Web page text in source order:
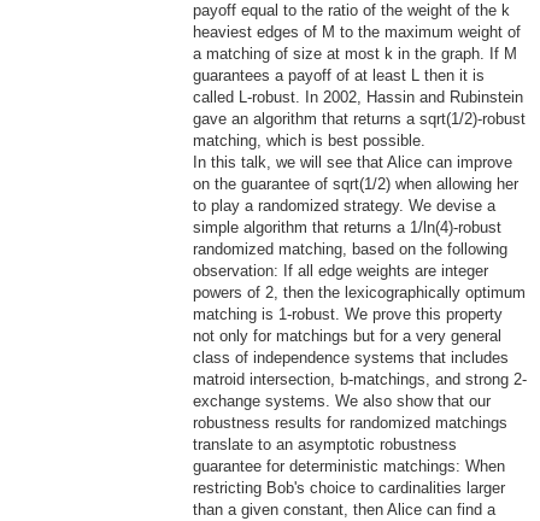
payoff equal to the ratio of the weight of the k
heaviest edges of M to the maximum weight of
a matching of size at most k in the graph. If M
guarantees a payoff of at least L then it is
called L-robust. In 2002, Hassin and Rubinstein
gave an algorithm that returns a sqrt(1/2)-robust
matching, which is best possible.
In this talk, we will see that Alice can improve
on the guarantee of sqrt(1/2) when allowing her
to play a randomized strategy. We devise a
simple algorithm that returns a 1/ln(4)-robust
randomized matching, based on the following
observation: If all edge weights are integer
powers of 2, then the lexicographically optimum
matching is 1-robust. We prove this property
not only for matchings but for a very general
class of independence systems that includes
matroid intersection, b-matchings, and strong 2-
exchange systems. We also show that our
robustness results for randomized matchings
translate to an asymptotic robustness
guarantee for deterministic matchings: When
restricting Bob's choice to cardinalities larger
than a given constant, then Alice can find a